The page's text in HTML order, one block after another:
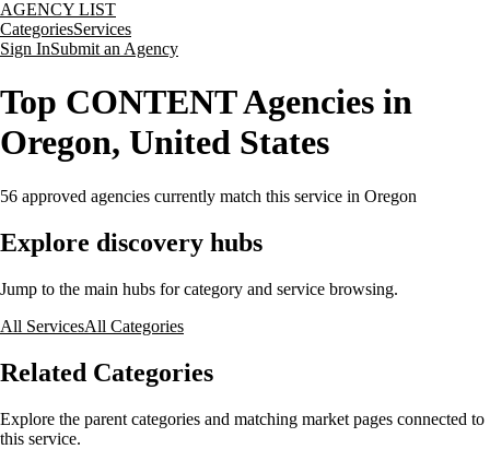
AGENCY LIST
CategoriesServices
Sign InSubmit an Agency
Top CONTENT Agencies in
Oregon, United States
56 approved agencies currently match this service in Oregon
Explore discovery hubs
Jump to the main hubs for category and service browsing.
All ServicesAll Categories
Related Categories
Explore the parent categories and matching market pages connected to
this service.